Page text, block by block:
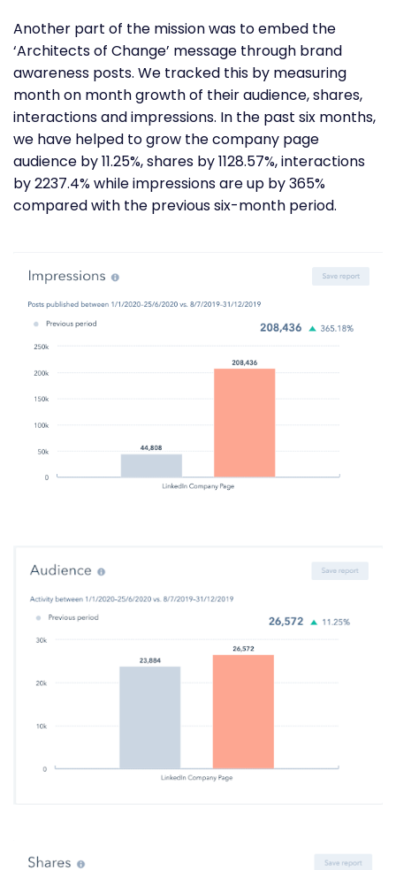
Another part of the mission was to embed the
‘Architects of Change’ message through brand
awareness posts. We tracked this by measuring
month on month growth of their audience, shares,
interactions and impressions. In the past six months,
we have helped to grow the company page
audience by 11.25%, shares by 1128.57%, interactions
by 2237.4% while impressions are up by 365%
compared with the previous six-month period.